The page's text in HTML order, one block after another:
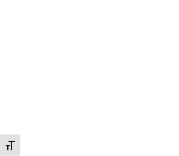
Toggle Font size